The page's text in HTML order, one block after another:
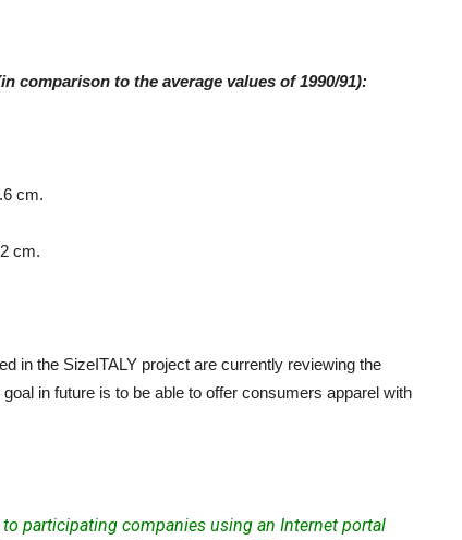
comparison to the average values of 1990/91):
cm.
cm.
in the SizeITALY project are currently reviewing the
in future is to be able to offer consumers apparel with
to participating companies using an Internet portal